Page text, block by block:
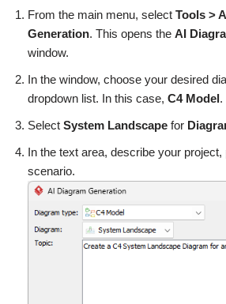
From the main menu, select Tools >
Generation. This opens the AI
window.
In the window, choose your desired
dropdown list. In this case, C4 Model.
Select System Landscape for
In the text area, describe your
scenario.